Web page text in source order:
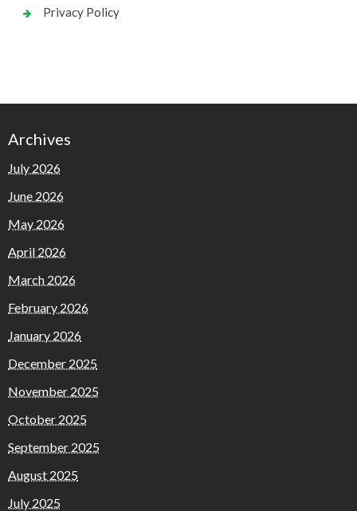
Privacy Policy
Archives
July 2026
June 2026
May 2026
April 2026
March 2026
February 2026
January 2026
December 2025
November 2025
October 2025
September 2025
August 2025
July 2025